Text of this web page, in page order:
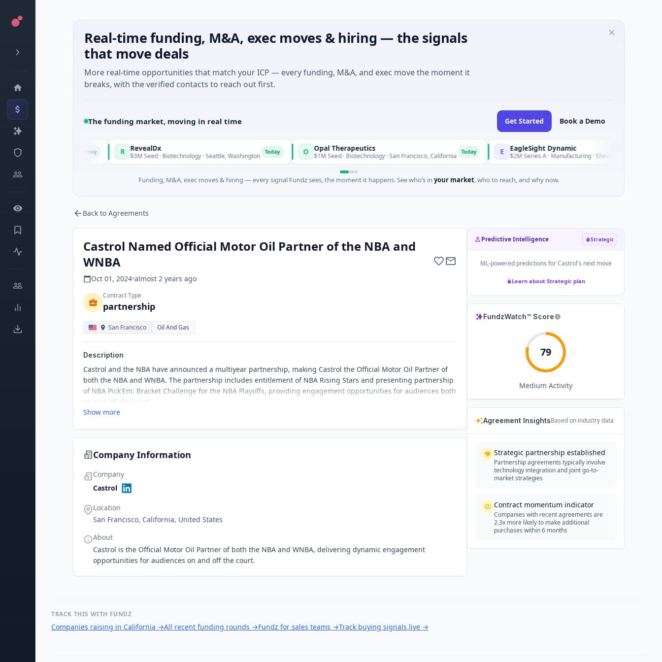
Real-time funding, M&A, exec moves & hiring — the signals
that move deals
More real-time opportunities that match your ICP — every funding, M&A, and exec move the moment it
breaks, with the verified contacts to reach out first.
The funding market, moving in real time Get Started Book a Demo
in Italy Fund
Round · Energy
RevealDx
$3M Seed · Biotechnology · Seattle, Washington O Opal Therapeutics
$1M Seed · Biotechnology · San Francisco, California
EagleSight Dynamic
$2M Series A · Manufacturing · Shenzhen, Guangdong
Funding, M&A, exec moves & hiring — every signal Fundz sees, the moment it happens. See who’s in your market, who to reach, and why now.
Back to Agreements
Castrol Named Official Motor Oil Partner of the NBA and
WNBA
Oct 01, 2024•almost 2 years ago
Contract Type
partnership
San Francisco Oil And Gas
Description
Castrol and the NBA have announced a multiyear partnership, making Castrol the Official Motor Oil Partner of
both the NBA and WNBA. The partnership includes entitlement of NBA Rising Stars and presenting partnership
of NBA Pick'Em: Bracket Challenge for the NBA Playoffs, providing engagement opportunities for audiences both
on and off the court.
Show more
Company Information
Company
Castrol
Location
San Francisco, California, United States
About
Castrol is the Official Motor Oil Partner of both the NBA and WNBA, delivering dynamic engagement
opportunities for audiences on and off the court.
Predictive Intelligence Strategic
ML-powered predictions forCastrol's next move
Learn about Strategic plan
FundzWatch™ Score
79
Medium Activity
Agreement InsightsBased on industry data
Strategic partnership established
Partnership agreements typically involve
technology integration and joint go-to-
market strategies
Contract momentum indicator
Companies with recent agreements are
2.3x more likely to make additional
purchases within 6 months
TRACK THIS WITH FUNDZ
Companies raising in California →All recent funding rounds →Fundz for sales teams →Track buying signals live →